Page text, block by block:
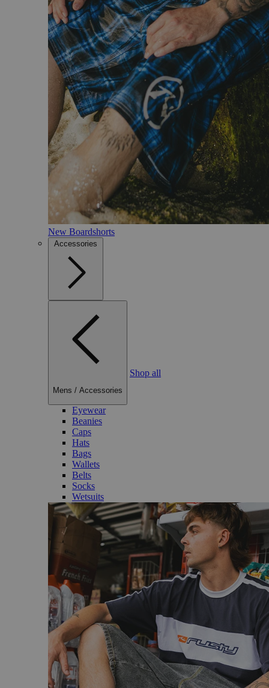
New Boardshorts
Accessories
Mens / Accessories
Shop all
Eyewear
Beanies
Caps
Hats
Bags
Wallets
Belts
Socks
Wetsuits